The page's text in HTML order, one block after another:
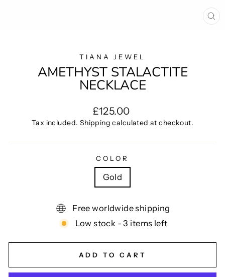
TIANA JEWEL
AMETHYST STALACTITE
NECKLACE
Regular
price
£125.00
Tax included. Shipping calculated at checkout.
COLOR
Gold
Free worldwide shipping
Low stock - 3 items left
ADD TO CART